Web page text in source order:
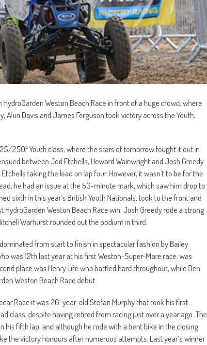
Weston Beach Race in front of a huge crowd, where
Alun Davis and James Ferguson took victory across the Youth,
250f Youth class, where the stars of tomorrow fought it out in
between Jed Etchells, Howard Wainwright and Josh Greedy
taking the lead on lap four. However, it wasn’t to be for the
he had an issue at the 50-minute mark, which saw him drop to
sixth in this year’s British Youth Nationals, took to the front and
Weston Beach Race win. Josh Greedy rode a strong
Warhurst rounded out the podium in third.
from start to finish in spectacular fashion by Bailey
was 12th last year at his first Weston-Super-Mare race, was
place was Henry Life who battled hard throughout, while Ben
Weston Beach Race debut.
Race it was 26-year-old Stefan Murphy that took his first
class, despite having retired from racing just over a year ago. The
his fifth lap, and although he rode with a bent bike in the closing
the victory honours after numerous attempts. Last year’s winner